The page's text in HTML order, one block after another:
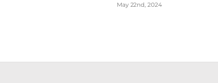
May 22nd, 2024